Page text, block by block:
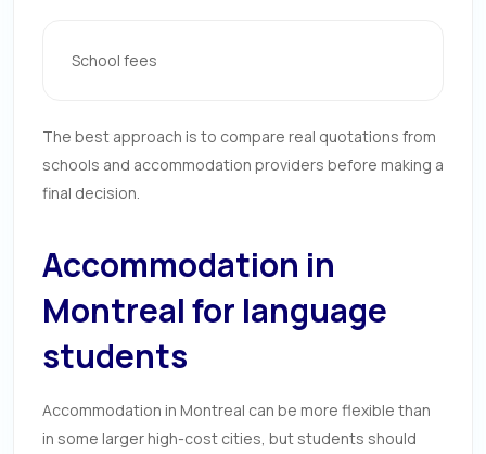
School fees
The best approach is to compare real quotations from
schools and accommodation providers before making a
final decision.
Accommodation in
Montreal for language
students
Accommodation in Montreal can be more flexible than
in some larger high-cost cities, but students should